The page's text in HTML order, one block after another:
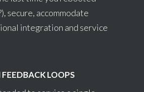
secure, accommodate
integration and service
LOOPS